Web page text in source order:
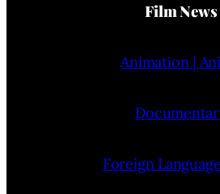
Film News
Animation |
Foreign